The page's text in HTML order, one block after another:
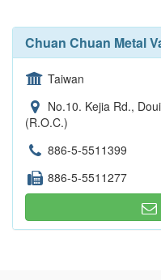
Chuan Chuan Metal
Taiwan
No.10. Kejia Rd.,
(R.O.C.)
886-5-5511399
886-5-5511277